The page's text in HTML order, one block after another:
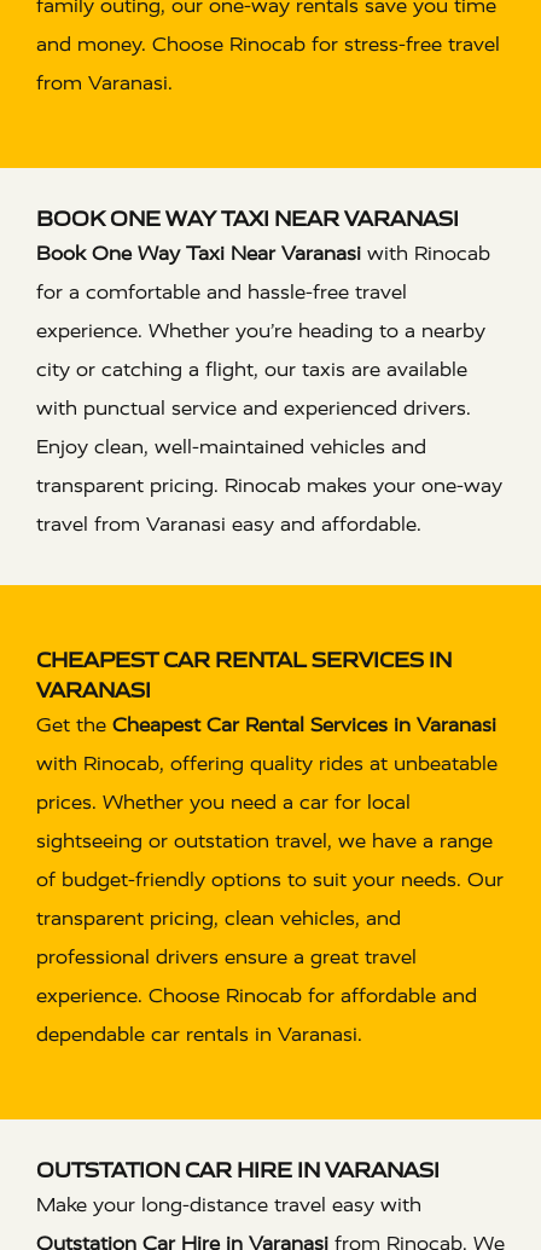
family outing, our one-way rentals save you time
and money. Choose Rinocab for stress-free travel
from Varanasi.
BOOK ONE WAY TAXI NEAR VARANASI
Book One Way Taxi Near Varanasi with Rinocab
for a comfortable and hassle-free travel
experience. Whether you’re heading to a nearby
city or catching a flight, our taxis are available
with punctual service and experienced drivers.
Enjoy clean, well-maintained vehicles and
transparent pricing. Rinocab makes your one-way
travel from Varanasi easy and affordable.
CHEAPEST CAR RENTAL SERVICES IN
VARANASI
Get the Cheapest Car Rental Services in Varanasi
with Rinocab, offering quality rides at unbeatable
prices. Whether you need a car for local
sightseeing or outstation travel, we have a range
of budget-friendly options to suit your needs. Our
transparent pricing, clean vehicles, and
professional drivers ensure a great travel
experience. Choose Rinocab for affordable and
dependable car rentals in Varanasi.
OUTSTATION CAR HIRE IN VARANASI
Make your long-distance travel easy with
Outstation Car Hire in Varanasi from Rinocab. We